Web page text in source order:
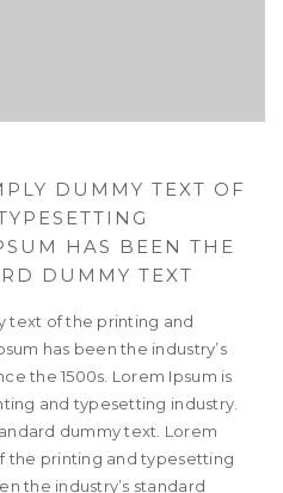
DUMMY TEXT OF
HAS BEEN THE
DUMMY TEXT
text of the printing and
has been the industry’s
the 1500s. Lorem Ipsum is
and typesetting industry.
dummy text. Lorem
the printing and typesetting
the industry’s standard